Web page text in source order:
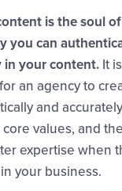
is the soul
you can
your content.It
an agency to
and
values, and
expertise when
your business.